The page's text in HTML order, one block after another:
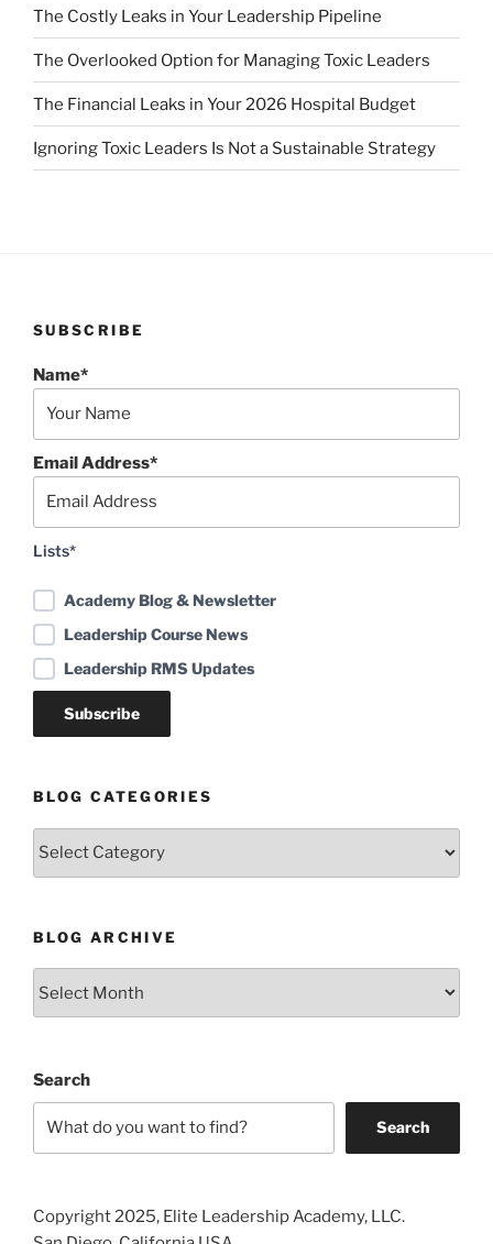
The Costly Leaks in Your Leadership Pipeline
The Overlooked Option for Managing Toxic Leaders
The Financial Leaks in Your 2026 Hospital Budget
Ignoring Toxic Leaders Is Not a Sustainable Strategy
SUBSCRIBE
Name*
Email Address*
Lists*
Academy Blog & Newsletter
Leadership Course News
Leadership RMS Updates
BLOG CATEGORIES
Blog
BLOG ARCHIVE
Search
Search
Copyright 2025, Elite Leadership Academy, LLC.